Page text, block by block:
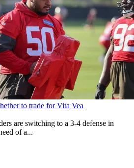
to trade for Vita Vea
are switching to a 3-4 defense in
of a...